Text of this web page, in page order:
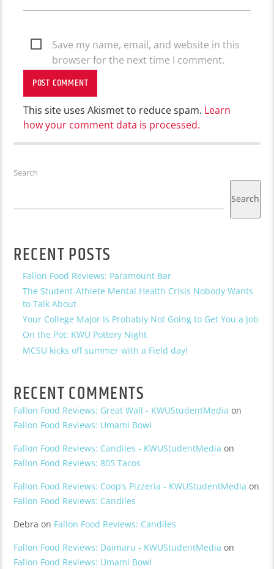
Save my name, email, and website in this
browser for the next time I comment.
This site uses Akismet to reduce spam. Learn
how your comment data is processed.
Search
Search
RECENT POSTS
Fallon Food Reviews: Paramount Bar
The Student-Athlete Mental Health Crisis Nobody Wants
to Talk About
Your College Major Is Probably Not Going to Get You a Job
On the Pot: KWU Pottery Night
MCSU kicks off summer with a Field day!
RECENT COMMENTS
Fallon Food Reviews: Great Wall - KWUStudentMedia on
Fallon Food Reviews: Umami Bowl
Fallon Food Reviews: Candiles - KWUStudentMedia on
Fallon Food Reviews: 805 Tacos
Fallon Food Reviews: Coop’s Pizzeria - KWUStudentMedia on
Fallon Food Reviews: Candiles
Debra on Fallon Food Reviews: Candiles
Fallon Food Reviews: Daimaru - KWUStudentMedia on
Fallon Food Reviews: Umami Bowl